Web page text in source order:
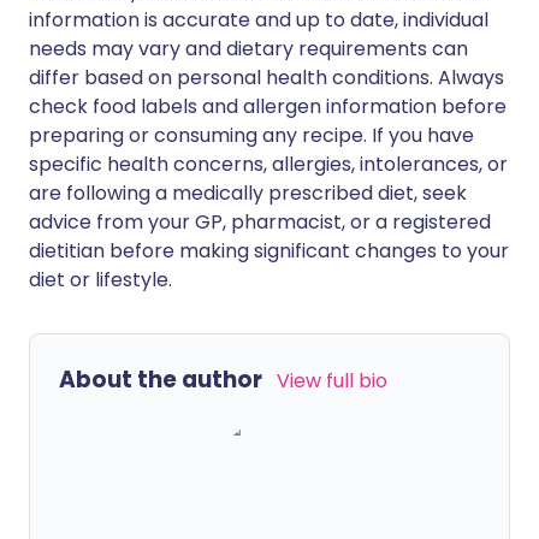
information is accurate and up to date, individual
needs may vary and dietary requirements can
differ based on personal health conditions. Always
check food labels and allergen information before
preparing or consuming any recipe. If you have
specific health concerns, allergies, intolerances, or
are following a medically prescribed diet, seek
advice from your GP, pharmacist, or a registered
dietitian before making significant changes to your
diet or lifestyle.
About the author View full bio